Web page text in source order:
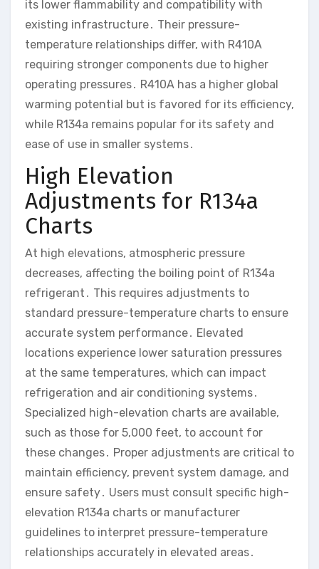
its lower flammability and compatibility with
existing infrastructure․ Their pressure-
temperature relationships differ, with R410A
requiring stronger components due to higher
operating pressures․ R410A has a higher global
warming potential but is favored for its efficiency,
while R134a remains popular for its safety and
ease of use in smaller systems․
High Elevation
Adjustments for R134a
Charts
At high elevations, atmospheric pressure
decreases, affecting the boiling point of R134a
refrigerant․ This requires adjustments to
standard pressure-temperature charts to ensure
accurate system performance․ Elevated
locations experience lower saturation pressures
at the same temperatures, which can impact
refrigeration and air conditioning systems․
Specialized high-elevation charts are available,
such as those for 5,000 feet, to account for
these changes․ Proper adjustments are critical to
maintain efficiency, prevent system damage, and
ensure safety․ Users must consult specific high-
elevation R134a charts or manufacturer
guidelines to interpret pressure-temperature
relationships accurately in elevated areas․